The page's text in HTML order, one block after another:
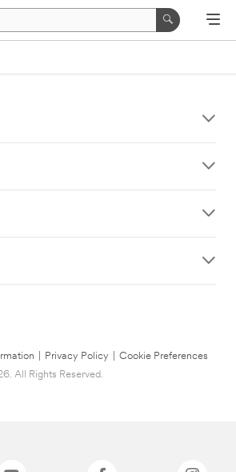
Privacy Policy
Cookie Preferences
All Rights Reserved.